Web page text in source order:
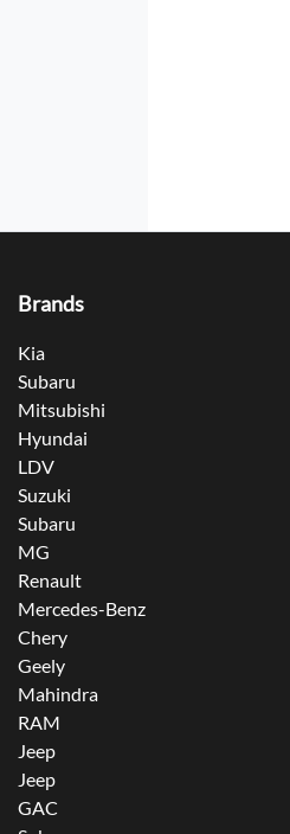
Brands
Kia
Subaru
Mitsubishi
Hyundai
LDV
Suzuki
Subaru
MG
Renault
Mercedes-Benz
Chery
Geely
Mahindra
RAM
Jeep
Jeep
GAC